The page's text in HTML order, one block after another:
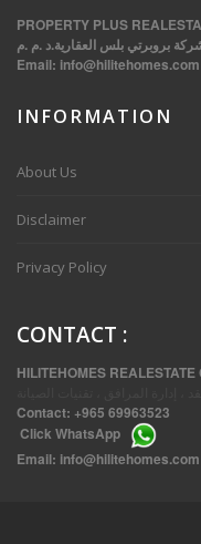
PROPERTY PLUS
بروبرتي بلس العقارية.د .م .م
Email: info@hilitehomes.com
INFORMATION
About Us
Disclaimer
Privacy Policy
CONTACT :
HILITEHOMES REALESTATE
Contact: +965 69963523
Click WhatsApp
Email: info@hilitehomes.com